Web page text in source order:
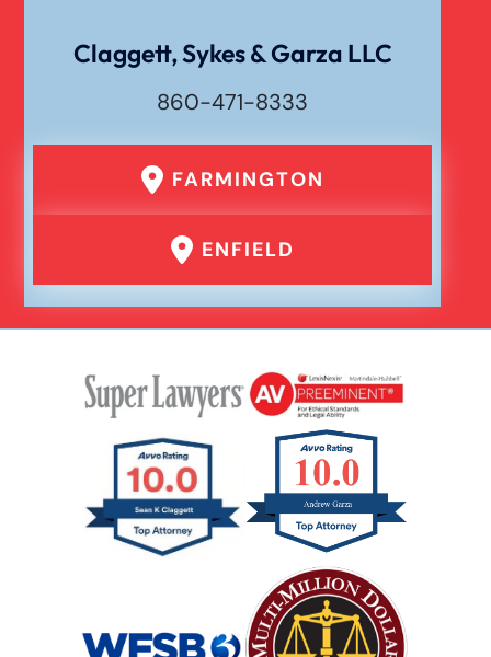
Claggett, Sykes & Garza LLC
860-471-8333
FARMINGTON
ENFIELD